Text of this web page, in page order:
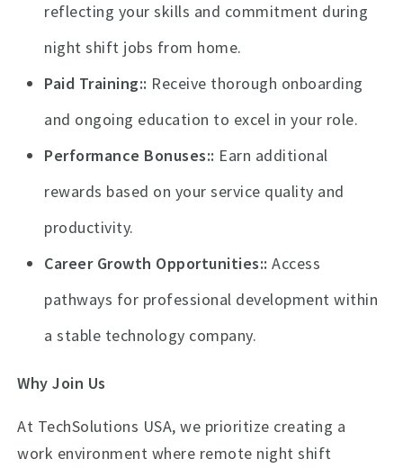
reflecting your skills and commitment during
night shift jobs from home.
Paid Training: Receive thorough onboarding
and ongoing education to excel in your role.
Performance Bonuses: Earn additional
rewards based on your service quality and
productivity.
Career Growth Opportunities: Access
pathways for professional development within
a stable technology company.
Why Join Us
At TechSolutions USA, we prioritize creating a
work environment where remote night shift